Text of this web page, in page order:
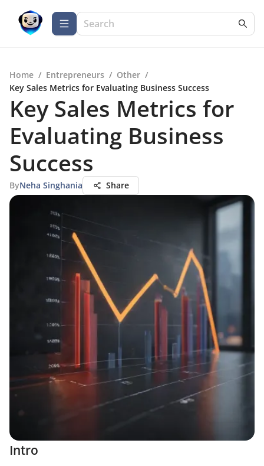
Home / Entrepreneurs / Other /
Key Sales Metrics for Evaluating Business Success
Key Sales Metrics for
Evaluating Business
Success
ByNeha Singhania Share
Intro